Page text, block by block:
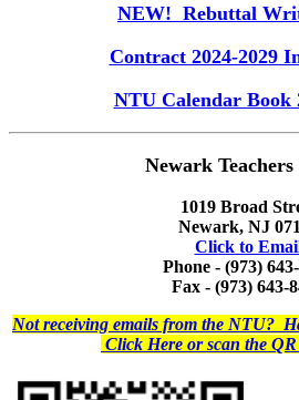
NEW! Rebuttal
Contract 2024-2029
NTU Calendar Book
Newark
1019 Broad
Newark, NJ
Click to
Phone - (973)
Fax - (973) 643-
Not receiving emails from the NTU?
Click Here or scan the